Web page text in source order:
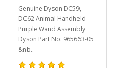
Genuine Dyson DC59,
DC62 Animal Handheld
Purple Wand Assembly
Dyson Part No: 965663-05
&nb..